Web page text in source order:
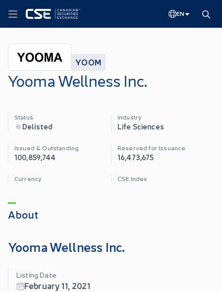
EN
YOOM
Yooma Wellness Inc.
Status
Delisted
Industry
Life Sciences
Issued & Outstanding
100,859,744
Reserved for Issuance
16,473,675
Currency CSE Index
About
Yooma Wellness Inc.
Listing Date
February 11, 2021